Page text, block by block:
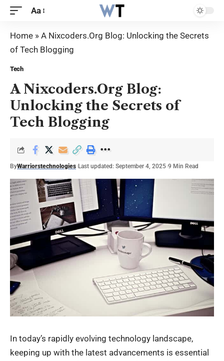
Aa
Home » A Nixcoders.Org Blog: Unlocking the Secrets
of Tech Blogging
Tech
A Nixcoders.Org Blog:
Unlocking the Secrets of
Tech Blogging
ByWarriorstechnologies Last updated: September 4, 2025 9 Min Read
In today’s rapidly evolving technology landscape,
keeping up with the latest advancements is essential